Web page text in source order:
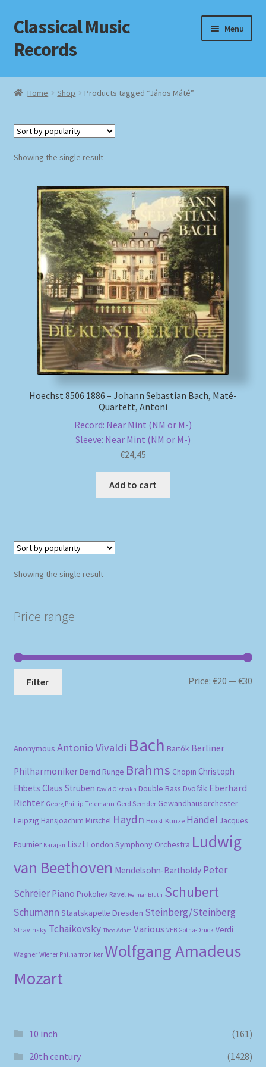
Skip
to
navigation
Skip
to
content
Classical Music
Records
Menu
Home
Checkout
Homepage
Impressum
MusicFinder
My account
Newsletter
Payment Methods
Review Authenticity
Shipping Methods
Home Shop Products tagged “János Máté”
Showing the single result
Hoechst 8506 1886 – Johann Sebastian Bach, Maté-
Quartett, Antoni
Record: Near Mint (NM or M-)
Sleeve: Near Mint (NM or M-)
€24,45
Add to cart
Showing the single result
Price range
Filter Price:€20 —€30
Anonymous Antonio Vivaldi Bach Bartók Berliner
Philharmoniker Bernd Runge Brahms Chopin Christoph
Ehbets Claus Strüben David Oistrakh Double Bass Dvořák Eberhard
Richter Georg Phillip Telemann Gerd Semder Gewandhausorchester
Leipzig Hansjoachim Mirschel Haydn Horst Kunze Händel Jacques
Fournier Karajan Liszt London Symphony Orchestra Ludwig
van Beethoven Mendelsohn-Bartholdy Peter
Schreier Piano Prokofiev Ravel Reimar Bluth Schubert
Schumann Staatskapelle Dresden Steinberg/Steinberg
Stravinsky Tchaikovsky Theo Adam Various VEB Gotha-Druck Verdi
Wagner Wiener Philharmoniker Wolfgang Amadeus
Mozart
10 inch
(161)
20th century
(1428)